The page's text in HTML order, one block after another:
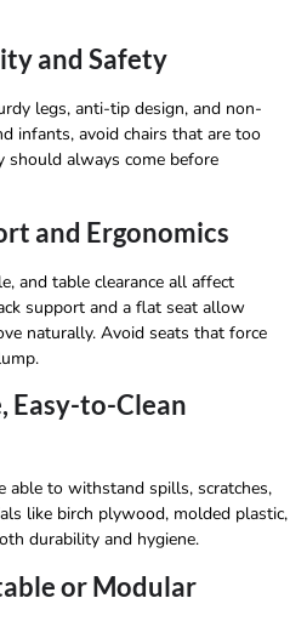
and Safety
legs, anti-tip design, and non-
infants, avoid chairs that are too
should always come before
and Ergonomics
and table clearance all affect
support and a flat seat allow
naturally. Avoid seats that force
Easy-to-Clean
able to withstand spills, scratches,
like birch plywood, molded plastic,
durability and hygiene.
or Modular